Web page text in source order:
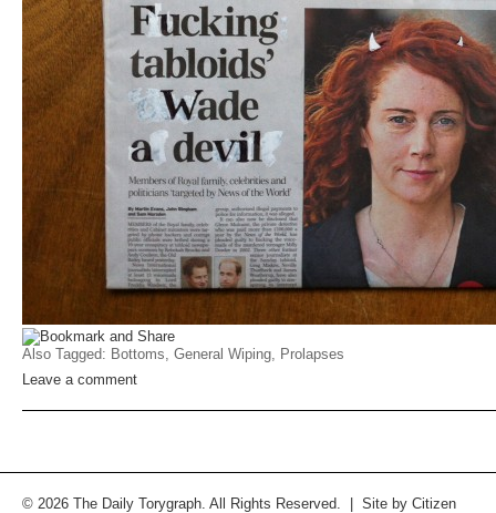
Also Tagged: Bottoms General Wiping Prolapses
Leave a comment
© 2026 The Daily Torygraph. All Rights Reserved. | Site by Citizen